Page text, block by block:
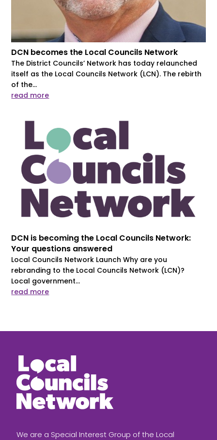
DCN becomes the Local Councils Network
The District Councils’ Network has today relaunched
itself as the Local Councils Network (LCN). The rebirth
of the...
read more
DCN is becoming the Local Councils Network:
Your questions answered
Local Councils Network Launch Why are you
rebranding to the Local Councils Network (LCN)?
Local government...
read more
We are a Special Interest Group of the Local